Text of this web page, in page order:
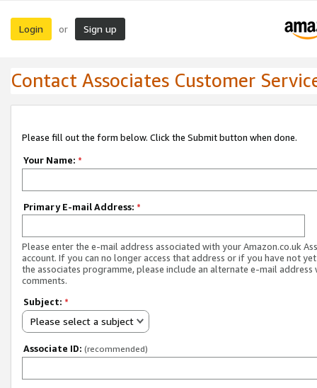
Login or Sign up
Contact Associates Customer
Please fill out the form below. Click the Submit button when done.
Your Name: *
Primary E-mail Address: *
Please enter the e-mail address associated with your Amazon.co.uk
account. If you can no longer access that address or if you have not
the associates programme, please include an alternate e-mail address
comments.
Subject: *
Please select a subject
Associate ID: (recommended)